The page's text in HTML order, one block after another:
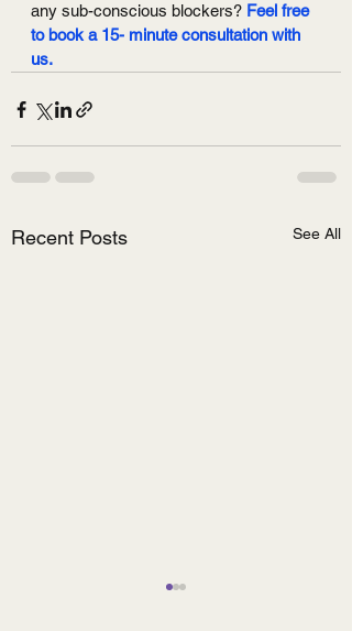
any sub-conscious blockers? Feel free
to book a 15- minute consultation with
us.
Recent Posts See All